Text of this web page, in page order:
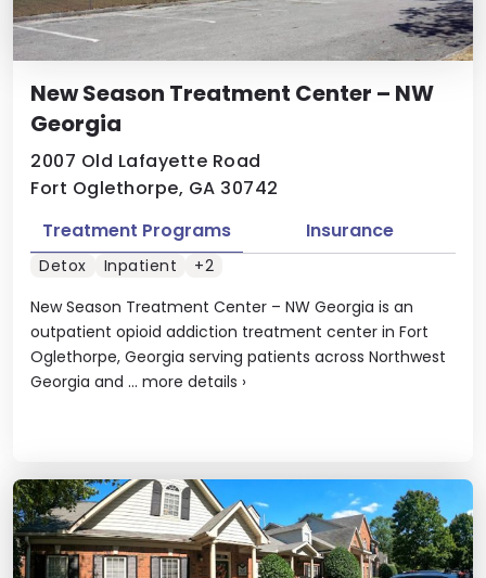
New Season Treatment Center – NW
Georgia
2007 Old Lafayette Road
Fort Oglethorpe, GA 30742
New Season Treatment Center – NW Georgia is an
outpatient opioid addiction treatment center in Fort
Oglethorpe, Georgia serving patients across Northwest
Georgia and ... more details ›
Treatment Programs Insurance
Detox Inpatient +2